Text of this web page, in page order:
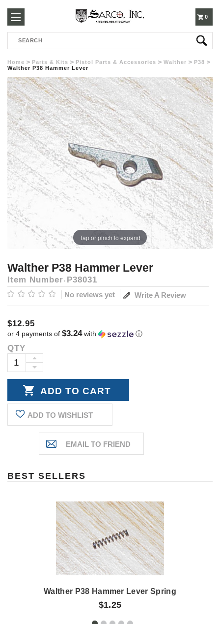
250-
3960
0
Search
Home Parts & Kits Pistol Parts & Accessories Walther
P38
Walther P38 Hammer Lever
Tap or pinch to expand
Walther P38 Hammer Lever
Item Number P38031
No reviews yet Write A Review
$12.95
or 4 payments of $3.24with ⓘ
Current
Stock:
QTY
DECREASE
INCREASE
QUANTITY:
ADD TO WISHLIST
BEST SELLERS
Walther P38 Hammer Lever Spring
$1.25